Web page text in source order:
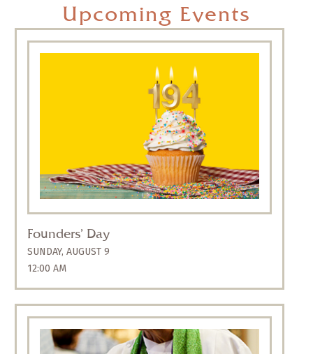
Upcoming Events
On Sunday, August 9, we celebrate 194 years
since Calvary’s founding on August 6, 1832.
Join us for a festive liturgy at the 10:30 a.m.
service, followed by a coffee hour with hot
dogs and cupcakes. All are welcome.
Founders’ Day
SUNDAY, AUGUST 9
12:00 AM